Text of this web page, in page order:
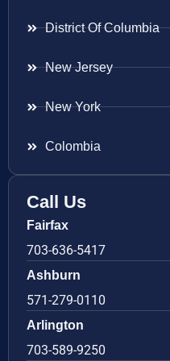
District Of Columbia
New Jersey
New York
Colombia
Call Us
Fairfax
703-636-5417
Ashburn
571-279-0110
Arlington
703-589-9250